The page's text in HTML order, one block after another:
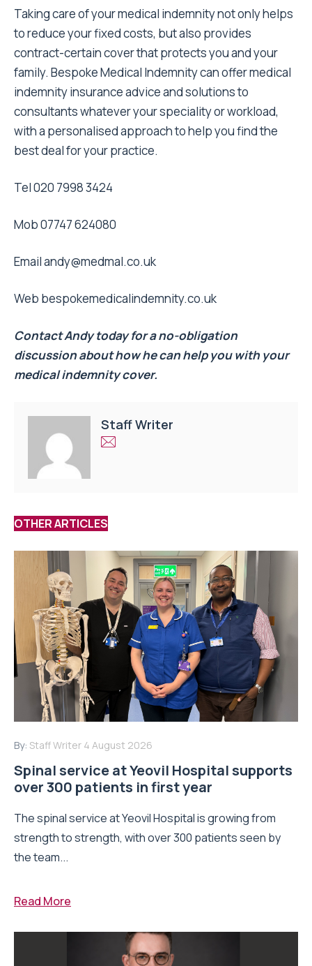
Taking care of your medical indemnity not only helps
to reduce your fixed costs, but also provides
contract-certain cover that protects you and your
family. Bespoke Medical Indemnity can offer medical
indemnity insurance advice and solutions to
consultants whatever your speciality or workload,
with a personalised approach to help you find the
best deal for your practice.
Tel 020 7998 3424
Mob 07747 624080
Emailandy@medmal.co.uk
Web bespokemedicalindemnity.co.uk
Contact Andy today for a no-obligation
discussion about how he can help you with your
medical indemnity cover.
Staff Writer
OTHER ARTICLES
By: Staff Writer 4 August 2026
Spinal service at Yeovil Hospital supports
over 300 patients in first year
The spinal service at Yeovil Hospital is growing from
strength to strength, with over 300 patients seen by
the team...
Read More